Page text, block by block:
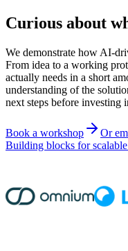
Curious about
We demonstrate how AI-
From idea to a working
actually needs in a short
understanding of the
next steps before investing
Book a workshop
Or
Building blocks for